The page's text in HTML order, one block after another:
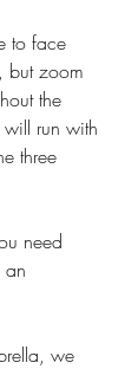
to face
but zoom
the
run with
three
need
an
we